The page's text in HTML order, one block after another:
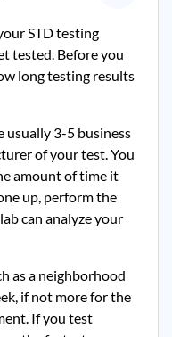
STD testing
tested. Before you
long testing results
usually 3-5 business
of your test. You
amount of time it
up, perform the
can analyze your
as a neighborhood
if not more for the
If you test